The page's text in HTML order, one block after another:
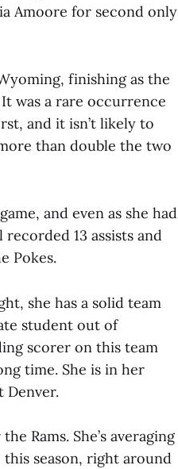
Amoore for second only
finishing as the
was a rare occurrence
and it isn’t likely to
than double the two
and even as she had
13 assists and
Pokes.
she has a solid team
student out of
scorer on this team
time. She is in her
Denver.
Rams. She’s averaging
this season, right around